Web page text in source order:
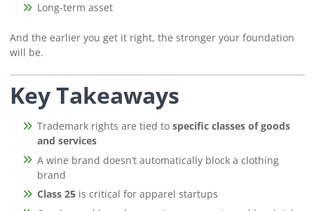
Long-term asset
And the earlier you get it right, the stronger your foundation
will be.
Key Takeaways
Trademark rights are tied tospecific classes of goods
and services
A wine brand doesn’t automatically block a clothing
brand
Class 25 is critical for apparel startups